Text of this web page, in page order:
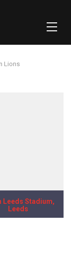
Lions
Leeds Stadium,
Leeds